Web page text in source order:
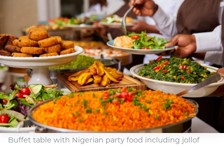
Buffet table with Nigerian party food including jollof